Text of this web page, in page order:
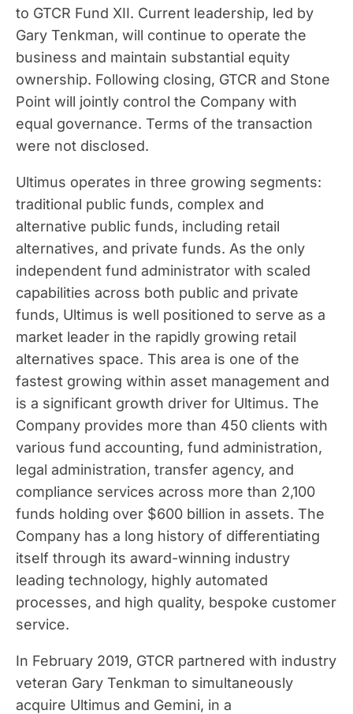
to GTCR Fund XII. Current leadership, led by
Gary Tenkman, will continue to operate the
business and maintain substantial equity
ownership. Following closing, GTCR and Stone
Point will jointly control the Company with
equal governance. Terms of the transaction
were not disclosed.
Ultimus operates in three growing segments:
traditional public funds, complex and
alternative public funds, including retail
alternatives, and private funds. As the only
independent fund administrator with scaled
capabilities across both public and private
funds, Ultimus is well positioned to serve as a
market leader in the rapidly growing retail
alternatives space. This area is one of the
fastest growing within asset management and
is a significant growth driver for Ultimus. The
Company provides more than 450 clients with
various fund accounting, fund administration,
legal administration, transfer agency, and
compliance services across more than 2,100
funds holding over $600 billion in assets. The
Company has a long history of differentiating
itself through its award-winning industry
leading technology, highly automated
processes, and high quality, bespoke customer
service.
In February 2019, GTCR partnered with industry
veteran Gary Tenkman to simultaneously
acquire Ultimus and Gemini, in a